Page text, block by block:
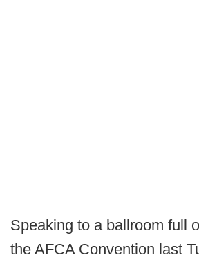
Speaking to a ballroom full
the AFCA Convention last